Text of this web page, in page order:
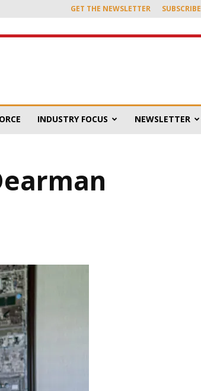
GET THE NEWSLETTER SUBSCRIBE
INDUSTRY FOCUS NEWSLETTER